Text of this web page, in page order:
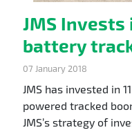
JMS
battery
07 January 2018
JMS has invested in
powered tracked
JMS’s strategy of